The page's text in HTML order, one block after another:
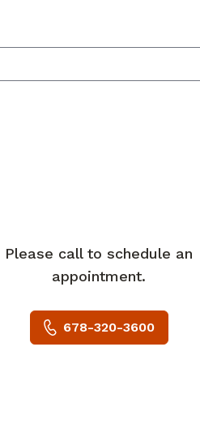
Please call to schedule an
appointment.
678-320-3600